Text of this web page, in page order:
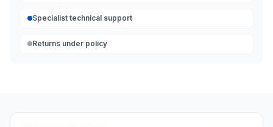
Specialist technical support
Returns under policy